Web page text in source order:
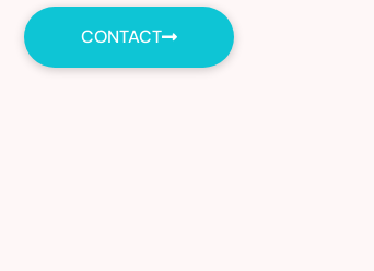
CONTACT